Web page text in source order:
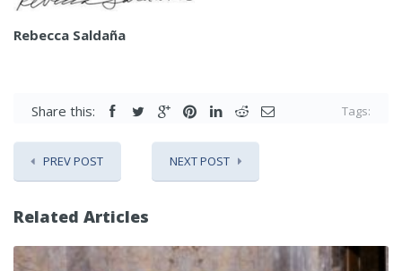
Rebecca Saldaña
Share this: Tags:
PREV POST NEXT POST
Related Articles